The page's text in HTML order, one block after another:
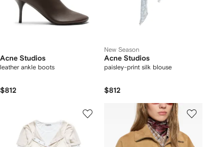
Acne Studios
leather ankle boots
$812
New Season
Acne Studios
paisley-print silk blouse
$812